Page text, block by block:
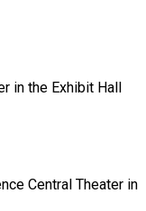
in the Exhibit Hall
Central Theater in